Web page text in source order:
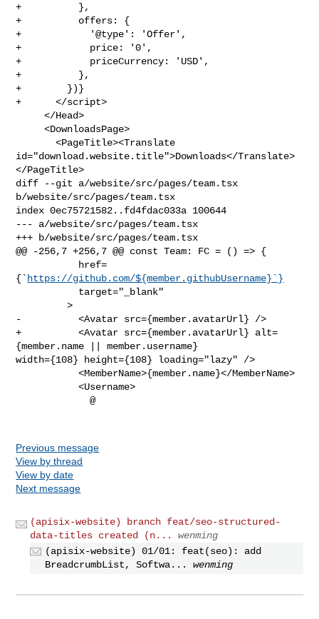
+          },
+          offers: {
+            '@type': 'Offer',
+            price: '0',
+            priceCurrency: 'USD',
+          },
+        })}
+      </script>
     </Head>
     <DownloadsPage>
       <PageTitle><Translate
id="download.website.title">Downloads</Translate>
</PageTitle>
diff --git a/website/src/pages/team.tsx
b/website/src/pages/team.tsx
index 0ec75721582..fd4fdac033a 100644
--- a/website/src/pages/team.tsx
+++ b/website/src/pages/team.tsx
@@ -256,7 +256,7 @@ const Team: FC = () => {
{` https://github.com/${member.githubUsername}`}
         >
-          <Avatar src={member.avatarUrl} />
+          <Avatar src={member.avatarUrl} alt=
{member.name || member.username}
width={108} height={108} loading="lazy" />
           <MemberName>{member.name}</MemberName>
           <Username>
             @
Previous message
View by thread
View by date
Next message
(apisix-website) branch feat/seo-structured-
data-titles created (n...
wenming
(apisix-website) 01/01: feat(seo): add
BreadcrumbList, Softwa...
wenming